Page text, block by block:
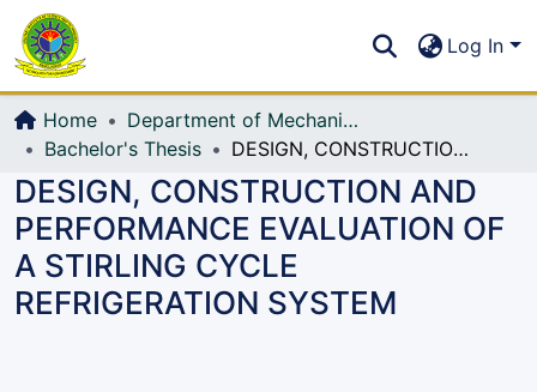
All of DSpace
Log In
Home
Department of Mechanical Engineering (ME)
Bachelor's Thesis
DESIGN, CONSTRUCTION AND PERFORMANCE EVALUATION OF A STIRLING CYCLE REFRIGERATION SYSTEM
DESIGN, CONSTRUCTION AND
PERFORMANCE EVALUATION OF
A STIRLING CYCLE
REFRIGERATION SYSTEM